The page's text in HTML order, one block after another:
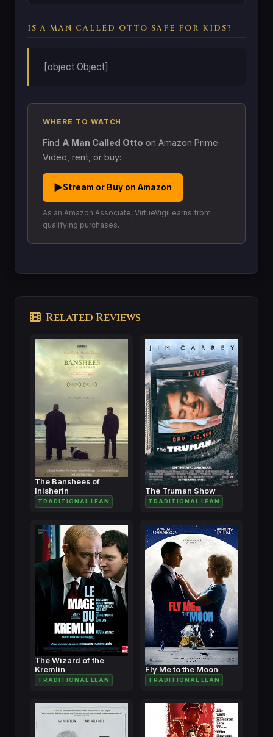
IS A MAN CALLED OTTO SAFE FOR KIDS?
[object Object]
WHERE TO WATCH
Find A Man Called Otto on Amazon Prime
Video, rent, or buy:
▶Stream or Buy on Amazon
As an Amazon Associate, VirtueVigil earns from
qualifying purchases.
Related Reviews
The Banshees of
Inisherin
TRADITIONAL LEAN
The Truman Show
TRADITIONAL LEAN
The Wizard of the
Kremlin
TRADITIONAL LEAN
Fly Me to the Moon
TRADITIONAL LEAN